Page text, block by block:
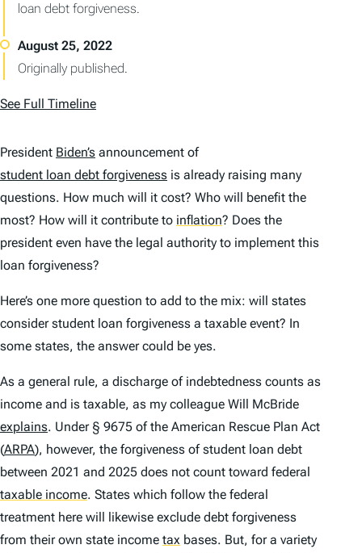
loan debt forgiveness.
Originally published.
See Full Timeline
President Biden’s announcement of
student loan debt forgiveness is already raising many
questions. How much will it cost? Who will benefit the
most? How will it contribute to inflation? Does the
president even have the legal authority to implement this
loan forgiveness?
Here’s one more question to add to the mix: will states
consider student loan forgiveness a taxable event? In
some states, the answer could be yes.
As a general rule, a discharge of indebtedness counts as
income and is taxable, as my colleague Will McBride
explains. Under § 9675 of the American Rescue Plan Act
(ARPA), however, the forgiveness of student loan debt
between 2021 and 2025 does not count toward federal
taxable income. States which follow the federal
treatment here will likewise exclude debt forgiveness
from their own state income tax bases. But, for a variety